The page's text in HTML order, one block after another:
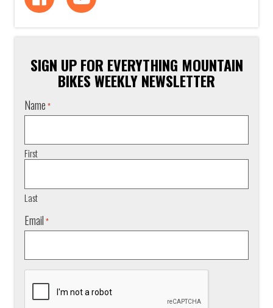
SIGN UP FOR EVERYTHING MOUNTAIN
BIKES WEEKLY NEWSLETTER
Name *
First
Last
Email *
CAPTCHA